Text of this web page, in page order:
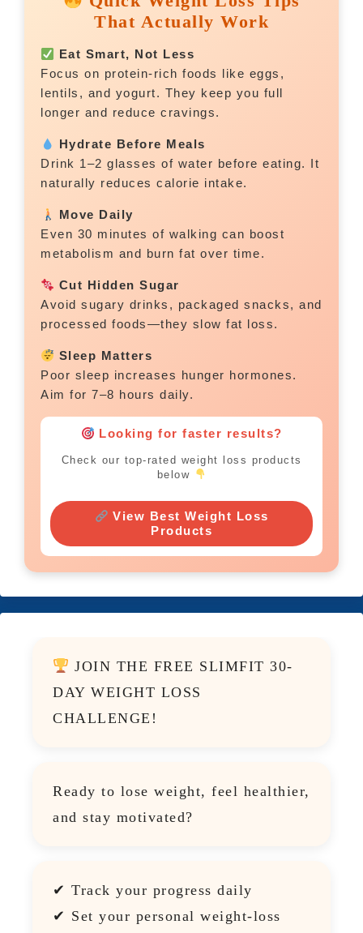
That Actually Work
Eat Smart, Not Less
Focus on protein-rich foods like eggs,
lentils, and yogurt. They keep you full
longer and reduce cravings.
Hydrate Before Meals
Drink 1–2 glasses of water before eating. It
naturally reduces calorie intake.
Move Daily
Even 30 minutes of walking can boost
metabolism and burn fat over time.
Cut Hidden Sugar
Avoid sugary drinks, packaged snacks, and
processed foods—they slow fat loss.
Sleep Matters
Poor sleep increases hunger hormones.
Aim for 7–8 hours daily.
Looking for faster results?
Check our top-rated weight loss products
below
View Best Weight Loss
Products
JOIN THE FREE SLIMFIT 30-
DAY WEIGHT LOSS
CHALLENGE!
Ready to lose weight, feel healthier,
and stay motivated?
✔ Track your progress daily
✔ Set your personal weight-loss